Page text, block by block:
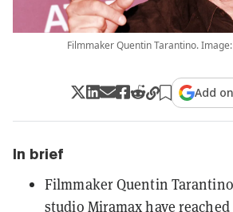
Filmmaker Quentin Tarantino.
Add
In brief
Filmmaker Quentin
studio Miramax have